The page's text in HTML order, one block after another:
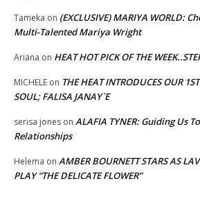
Tameka on (EXCLUSIVE) MARIYA WORLD:
Multi-Talented Mariya Wright
Ariana on HEAT HOT PICK OF THE
MICHELE on THE HEAT INTRODUCES OUR
SOUL; FALISA JANAY`E
serisa jones on ALAFIA TYNER: Guiding Us
Relationships
Helema on AMBER BOURNETT STARS AS
PLAY “THE DELICATE FLOWER”